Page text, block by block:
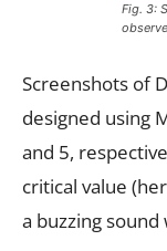
Fig. 3:
Screenshots of
designed using
and 5,
critical value
a buzzing